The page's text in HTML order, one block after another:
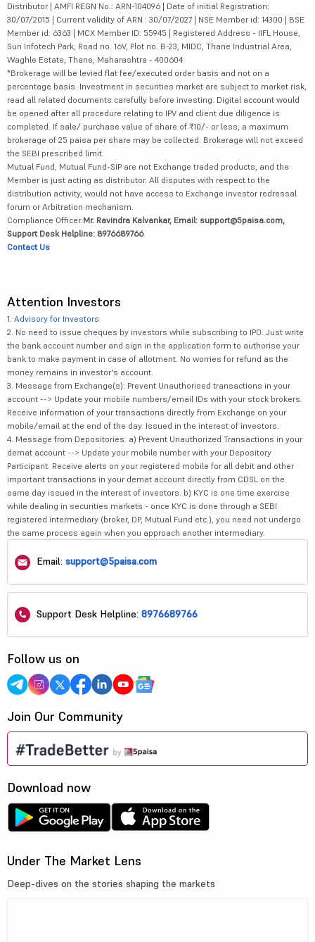
Distributor | AMFI REGN No.: ARN-104096 | Date of initial Registration:
30/07/2015 | Current validity of ARN : 30/07/2027 | NSE Member id: 14300 | BSE
Member id: 6363 | MCX Member ID: 55945 | Registered Address - IIFL House,
Sun Infotech Park, Road no. 16V, Plot no. B-23, MIDC, Thane Industrial Area,
Waghle Estate, Thane, Maharashtra - 400604
*Brokerage will be levied flat fee/executed order basis and not on a
percentage basis. Investment in securities market are subject to market risk,
read all related documents carefully before investing. Digital account would
be opened after all procedure relating to IPV and client due diligence is
completed. If sale/ purchase value of share of ₹10/- or less, a maximum
brokerage of 25 paisa per share may be collected. Brokerage will not exceed
the SEBI prescribed limit.
Mutual Fund, Mutual Fund-SIP are not Exchange traded products, and the
Member is just acting as distributor. All disputes with respect to the
distribution activity, would not have access to Exchange investor redressal
forum or Arbitration mechanism.
Compliance Officer:Mr. Ravindra Kalvankar, Email: support@5paisa.com,
Support Desk Helpline: 8976689766
Contact Us
Attention Investors
1. Advisory for Investors
2. No need to issue cheques by investors while subscribing to IPO. Just write
the bank account number and sign in the application form to authorise your
bank to make payment in case of allotment. No worries for refund as the
money remains in investor's account.
3. Message from Exchange(s): Prevent Unauthorised transactions in your
account --> Update your mobile numbers/email IDs with your stock brokers.
Receive information of your transactions directly from Exchange on your
mobile/email at the end of the day. Issued in the interest of investors.
4. Message from Depositories: a) Prevent Unauthorized Transactions in your
demat account --> Update your mobile number with your Depository
Participant. Receive alerts on your registered mobile for all debit and other
important transactions in your demat account directly from CDSL on the
same day issued in the interest of investors. b) KYC is one time exercise
while dealing in securities markets - once KYC is done through a SEBI
registered intermediary (broker, DP, Mutual Fund etc.), you need not undergo
the same process again when you approach another intermediary.
Email: support@5paisa.com
Support Desk Helpline: 8976689766
Follow us on
Join Our Community
Download now
Under The Market Lens
Deep-dives on the stories shaping the markets